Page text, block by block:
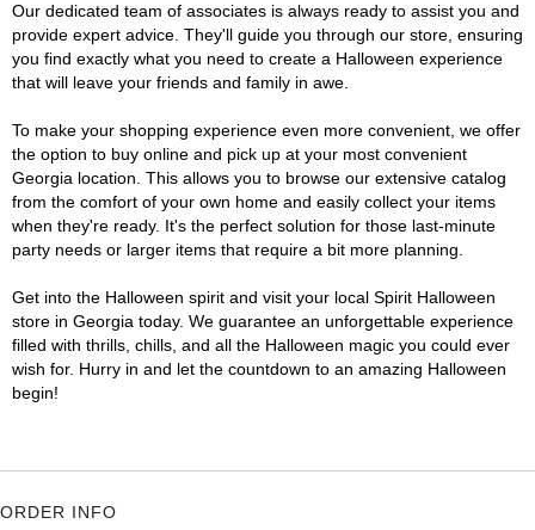
Our dedicated team of associates is always ready to assist you and
provide expert advice. They'll guide you through our store, ensuring
you find exactly what you need to create a Halloween experience
that will leave your friends and family in awe.
To make your shopping experience even more convenient, we offer
the option to buy online and pick up at your most convenient
Georgia location. This allows you to browse our extensive catalog
from the comfort of your own home and easily collect your items
when they're ready. It's the perfect solution for those last-minute
party needs or larger items that require a bit more planning.
Get into the Halloween spirit and visit your local Spirit Halloween
store in Georgia today. We guarantee an unforgettable experience
filled with thrills, chills, and all the Halloween magic you could ever
wish for. Hurry in and let the countdown to an amazing Halloween
begin!
ORDER INFO